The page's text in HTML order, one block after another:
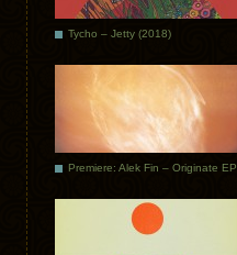
Tycho – Jetty (2018)
Premiere: Alek Fin – Originate EP